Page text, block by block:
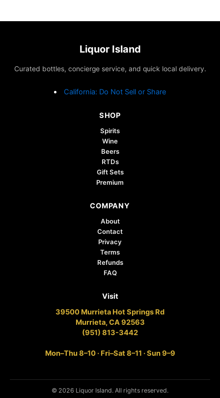
Liquor Island
Curated bottles, concierge service, and quick local delivery.
California: Do Not Sell or Share
SHOP
Spirits
Wine
Beers
RTDs
Gift Sets
Premium
COMPANY
About
Contact
Privacy
Terms
Refunds
FAQ
Visit
39500 Murrieta Hot Springs Rd
Murrieta, CA 92563
(951) 813-3442
Mon–Thu 8–10 · Fri–Sat 8–11 · Sun 9–9
© 2026 Liquor Island. All rights reserved.